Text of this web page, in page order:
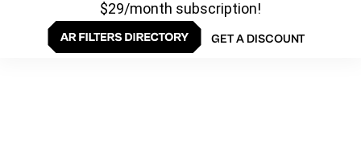
$29/month subscription!
GET A DISCOUNT